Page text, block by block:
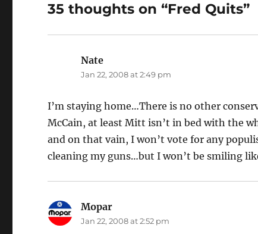
35 thoughts on “Fred Quits”
Nate
Jan 22, 2008 at 2:49 pm
I’m staying home…There is no other
McCain, at least Mitt isn’t in bed with the
and on that vain, I won’t vote for any
cleaning my guns…but I won’t be smiling
Mopar
Jan 22, 2008 at 2:52 pm